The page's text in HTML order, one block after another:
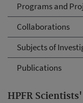
Programs and
Collaborations
Subjects of
Publications
HPFR